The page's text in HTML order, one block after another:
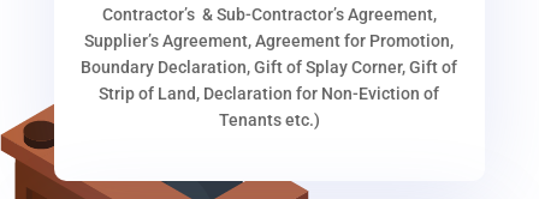
Contractor’s & Sub-Contractor’s Agreement,
Supplier’s Agreement, Agreement for Promotion,
Boundary Declaration, Gift of Splay Corner, Gift of
Strip of Land, Declaration for Non-Eviction of
Tenants etc.)